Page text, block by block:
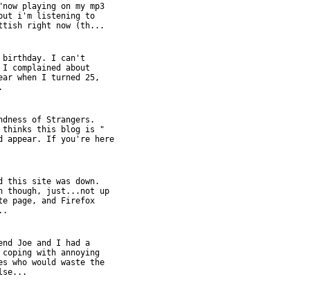
playing on my mp3
i'm listening to
right now (th...
birthday. I can't
complained about
when I turned 25,
of Strangers.
thinks this blog is "
If you're here
this site was down.
though, just...not up
page, and Firefox
Joe and I had a
with annoying
who would waste the